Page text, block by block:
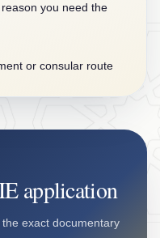
you need the
or consular route
application
exact documentary